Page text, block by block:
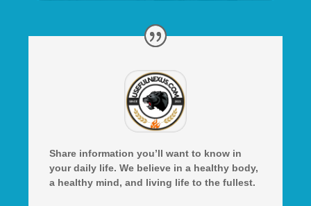
Share information you’ll want to know in
your daily life. We believe in a healthy body,
a healthy mind, and living life to the fullest.